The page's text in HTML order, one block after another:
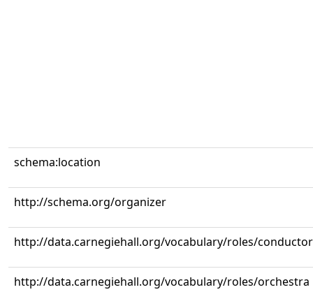
schema:location
http://schema.org/organizer
http://data.carnegiehall.org/vocabulary/roles/conductor
http://data.carnegiehall.org/vocabulary/roles/orchestra